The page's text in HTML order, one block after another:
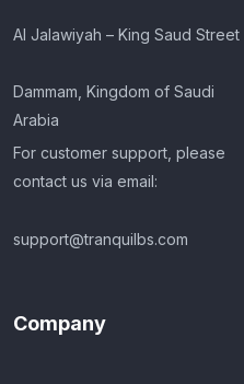
Al Jalawiyah – King Saud Street
Dammam, Kingdom of Saudi
Arabia
For customer support, please
contact us via email:
support@tranquilbs.com
Company